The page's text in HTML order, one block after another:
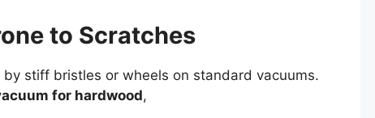
to Scratches
stiff bristles or wheels on standard vacuums.
for hardwood,